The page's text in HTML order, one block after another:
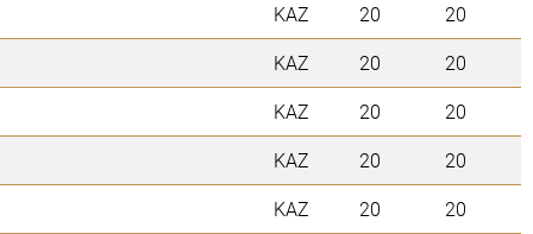
KAZ
20
20
KAZ
20
20
KAZ
20
20
KAZ
20
20
KAZ
20 20